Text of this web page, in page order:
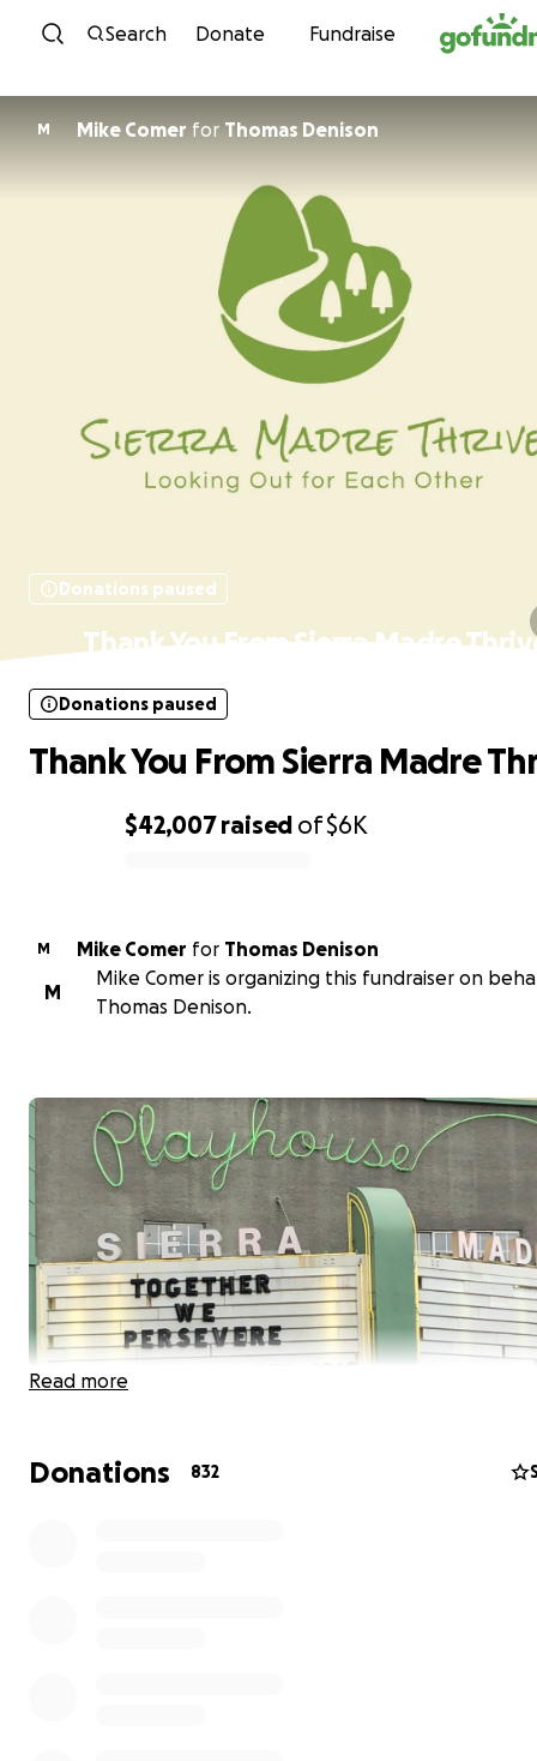
Skip to content
Search Donate Fundraise
M Mike Comer for Thomas Denison
Donations paused
Thank You From Sierra Madre
$42,007raised of$6K
Donations paused
Thank You From Sierra Madre
M Mike Comer for Thomas Denison
M
Mike Comer is organizing this fundraiser on
Thomas Denison.
Read more
Donations 832